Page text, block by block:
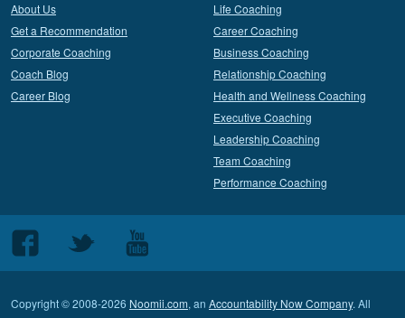
About Us
Get a Recommendation
Corporate Coaching
Coach Blog
Career Blog
Life Coaching
Career Coaching
Business Coaching
Relationship Coaching
Health and Wellness Coaching
Executive Coaching
Leadership Coaching
Team Coaching
Performance Coaching
Follow
us
Facebook
Follow
Twitter
Follow
us
Youtube
Copyright © 2008-2026 Noomii.com, an Accountability Now Company. All